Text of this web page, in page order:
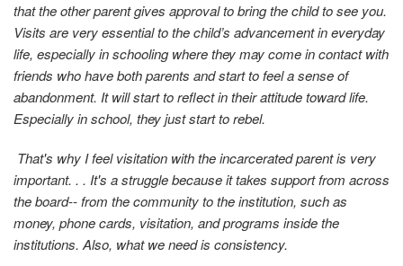
that the other parent gives approval to bring the child to see you.
Visits are very essential to the child’s advancement in everyday
life, especially in schooling where they may come in contact with
friends who have both parents and start to feel a sense of
abandonment. It will start to reflect in their attitude toward life.
Especially in school, they just start to rebel.
That's why I feel visitation with the incarcerated parent is very
important. . . It's a struggle because it takes support from across
the board-- from the community to the institution, such as
money, phone cards, visitation, and programs inside the
institutions. Also, what we need is consistency.